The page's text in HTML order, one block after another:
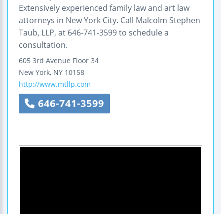
Extensively experienced family law and art law
attorneys in New York City. Call Malcolm Stephen
Taub, LLP, at 646-741-3599 to schedule a
consultation.
605 3rd Avenue Floor 34
New York, NY 10158
http://www.mtllp.com
646-741-3599